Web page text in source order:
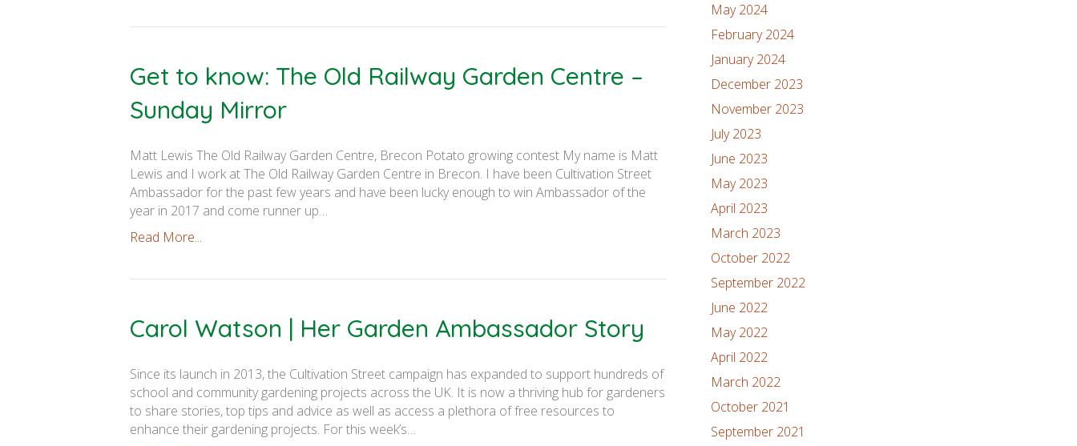
Get to know: The Old Railway Garden Centre –
Sunday Mirror
Matt Lewis The Old Railway Garden Centre, Brecon Potato growing contest My name is Matt
Lewis and I work at The Old Railway Garden Centre in Brecon. I have been Cultivation Street
Ambassador for the past few years and have been lucky enough to win Ambassador of the
year in 2017 and come runner up…
Read More...
Carol Watson | Her Garden Ambassador Story
Since its launch in 2013, the Cultivation Street campaign has expanded to support hundreds of
school and community gardening projects across the UK. It is now a thriving hub for gardeners
to share stories, top tips and advice as well as access a plethora of free resources to
enhance their gardening projects. For this week’s…
May 2024
February 2024
January 2024
December 2023
November 2023
July 2023
June 2023
May 2023
April 2023
March 2023
October 2022
September 2022
June 2022
May 2022
April 2022
March 2022
October 2021
September 2021